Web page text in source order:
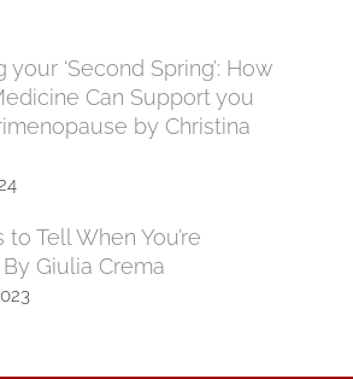
your ‘Second Spring’: How
Can Support you
by Christina
Tell When You’re
Giulia Crema